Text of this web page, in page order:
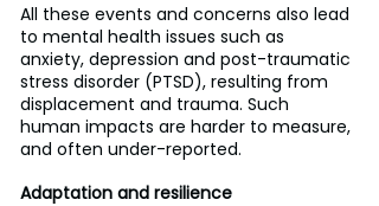
All these events and concerns also lead
to mental health issues such as
anxiety, depression and post-traumatic
stress disorder (PTSD), resulting from
displacement and trauma. Such
human impacts are harder to measure,
and often under-reported.
Adaptation and resilience